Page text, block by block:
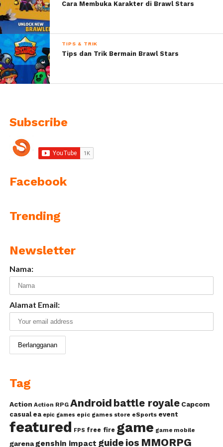
Cara Membuka Karakter di Brawl Stars
TIPS & TRIK
Tips dan Trik Bermain Brawl Stars
Subscribe
Facebook
Trending
Newsletter
Nama:
Alamat Email:
Tag
Action Action RPG Android battle royale Capcom
casual ea epic games epic games store eSports event
featured FPS free fire game game mobile
garena genshin impact guide ios MMORPG